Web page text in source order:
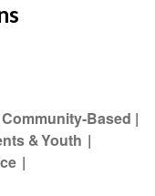
Community-Based
& Youth